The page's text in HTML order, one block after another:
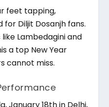
feet tapping,
for Diljit Dosanjh fans.
Lambedagini and
a top New Year
cannot miss.